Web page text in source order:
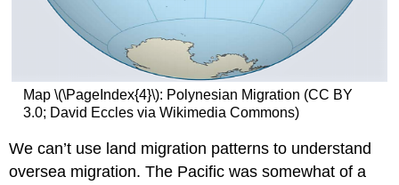
Map \(\PageIndex{4}\): Polynesian Migration (CC BY
3.0; David Eccles via Wikimedia Commons)
We can’t use land migration patterns to understand
oversea migration. The Pacific was somewhat of a